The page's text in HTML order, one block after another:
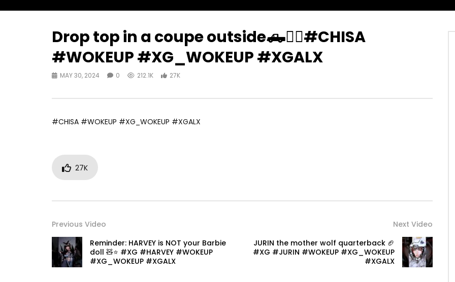
Drop top in a coupe outside🛻❤️‍🔥#CHISA
#WOKEUP #XG_WOKEUP #XGALX
MAY 30, 2024 0 212.1K 27K
#CHISA #WOKEUP #XG_WOKEUP #XGALX
27K
Previous Video
Reminder: HARVEY is NOT your Barbie
doll 🧸⭐️ #XG #HARVEY #WOKEUP
#XG_WOKEUP #XGALX
Next Video
JURIN the mother wolf quarterback 🏈
#XG #JURIN #WOKEUP #XG_WOKEUP
#XGALX